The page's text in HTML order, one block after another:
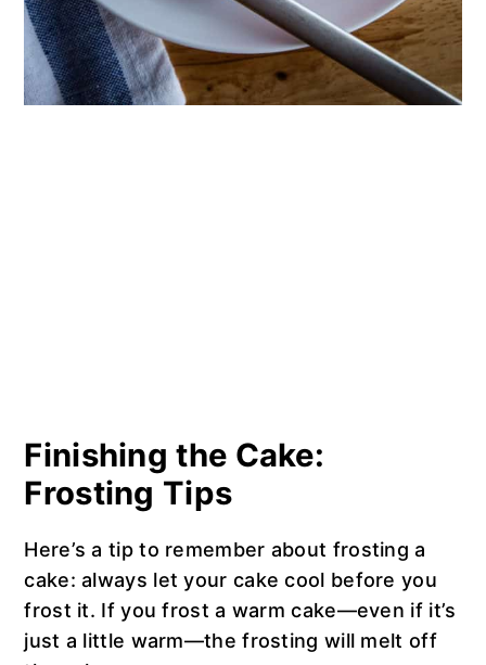
Finishing the Cake:
Frosting Tips
Here’s a tip to remember about frosting a
cake: always let your cake cool before you
frost it. If you frost a warm cake—even if it’s
just a little warm—the frosting will melt off